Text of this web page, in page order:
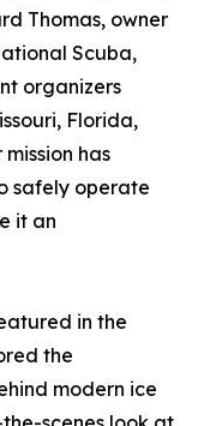
Thomas, owner
Scuba,
organizers
Florida,
has
safely operate
it an
in the
the
modern ice